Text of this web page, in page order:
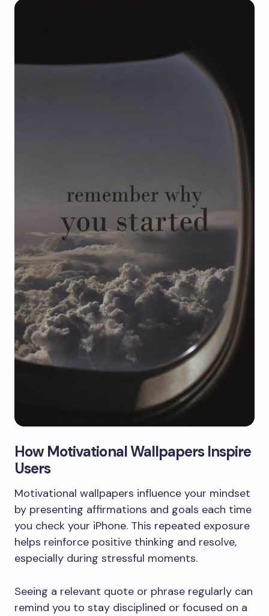
How Motivational Wallpapers Inspire
Users
Motivational wallpapers influence your mindset
by presenting affirmations and goals each time
you check your iPhone. This repeated exposure
helps reinforce positive thinking and resolve,
especially during stressful moments.
Seeing a relevant quote or phrase regularly can
remind you to stay disciplined or focused on a